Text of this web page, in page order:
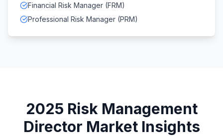
Financial Risk Manager (FRM)
Professional Risk Manager (PRM)
2025 Risk Management
Director Market Insights